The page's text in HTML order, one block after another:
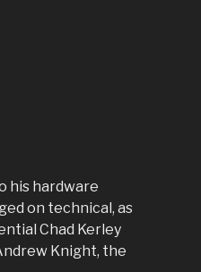
his hardware
on technical, as
Chad Kerley
Knight, the